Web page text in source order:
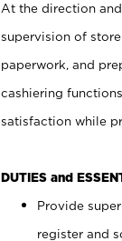
At the direction
supervision of
paperwork, and
cashiering
satisfaction while
DUTIES and
Provide
register and